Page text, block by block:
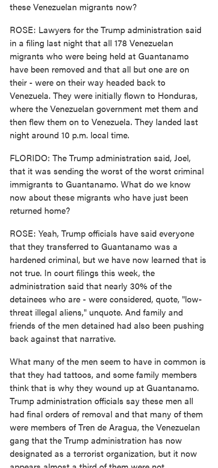
these Venezuelan migrants now?
ROSE: Lawyers for the Trump administration said
in a filing last night that all 178 Venezuelan
migrants who were being held at Guantanamo
have been removed and that all but one are on
their - were on their way headed back to
Venezuela. They were initially flown to Honduras,
where the Venezuelan government met them and
then flew them on to Venezuela. They landed last
night around 10 p.m. local time.
FLORIDO: The Trump administration said, Joel,
that it was sending the worst of the worst criminal
immigrants to Guantanamo. What do we know
now about these migrants who have just been
returned home?
ROSE: Yeah, Trump officials have said everyone
that they transferred to Guantanamo was a
hardened criminal, but we have now learned that is
not true. In court filings this week, the
administration said that nearly 30% of the
detainees who are - were considered, quote, "low-
threat illegal aliens," unquote. And family and
friends of the men detained had also been pushing
back against that narrative.
What many of the men seem to have in common is
that they had tattoos, and some family members
think that is why they wound up at Guantanamo.
Trump administration officials say these men all
had final orders of removal and that many of them
were members of Tren de Aragua, the Venezuelan
gang that the Trump administration has now
designated as a terrorist organization, but it now